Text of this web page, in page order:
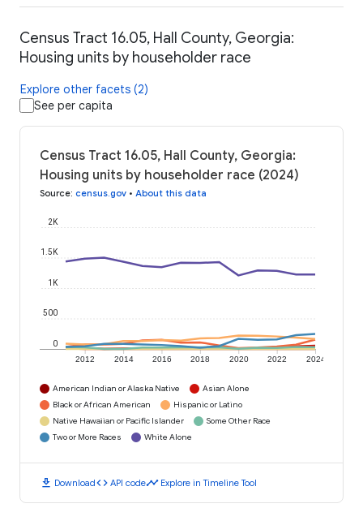
Census Tract 16.05, Hall County, Georgia:
Housing units by householder race
Explore other facets (2)
See per capita
Census Tract 16.05, Hall County, Georgia:
Housing units by householder race (2024)
Source: census.gov • About this data
2012 2014 2016 2018 2020 2022 2024
0
500
1K
1.5K
2K
American Indian or Alaska Native
Asian Alone
Black or African American
Hispanic or Latino
Native Hawaiian or Pacific Islander
Some Other Race
Two or More Races
White Alone
download Downloadcode API codetimeline Explore in Timeline Tool